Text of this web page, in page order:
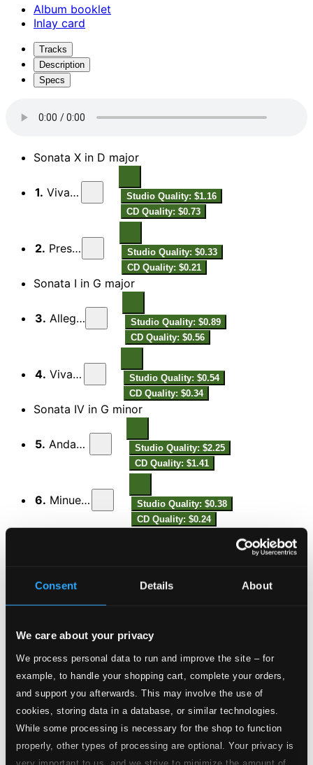
Consent Details About
We care about your privacy
We process personal data to run and improve the site – for
example, to handle your shopping cart, complete your orders,
and support you afterwards. This may involve the use of
cookies, storing data in a database, or similar technologies.
While some processing is necessary for the shop to function
properly, other types of processing are optional. Your privacy is
very important to us, and we strive to minimize the amount of
Album booklet
Inlay card
Tracks
Description
Specs
Sonata X in D major
1. Vivace
Studio Quality: $1.16
CD Quality: $0.73
2. Presto
Studio Quality: $0.33
CD Quality: $0.21
Sonata I in G major
3. Allegro
Studio Quality: $0.89
CD Quality: $0.56
4. Vivace
Studio Quality: $0.54
CD Quality: $0.34
Sonata IV in G minor
5. Andante
Studio Quality: $2.25
CD Quality: $1.41
6. Minuetto
Studio Quality: $0.38
CD Quality: $0.24
CD Quality: $0.97
Sonata VI in A major
9.Vivace
Studio Quality: $1.46
CD Quality: $0.92
10.Allegro